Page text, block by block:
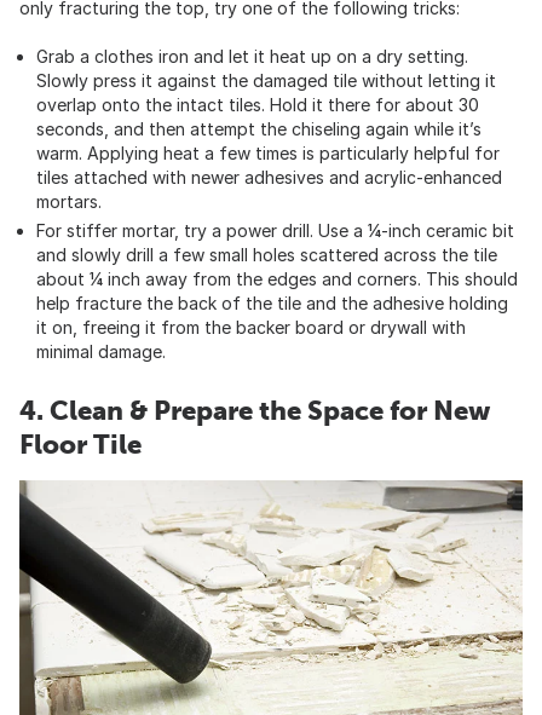
only fracturing the top, try one of the following tricks:
Grab a clothes iron and let it heat up on a dry setting.
Slowly press it against the damaged tile without letting it
overlap onto the intact tiles. Hold it there for about 30
seconds, and then attempt the chiseling again while it’s
warm. Applying heat a few times is particularly helpful for
tiles attached with newer adhesives and acrylic-enhanced
mortars.
For stiffer mortar, try a power drill. Use a ¼-inch ceramic bit
and slowly drill a few small holes scattered across the tile
about ¼ inch away from the edges and corners. This should
help fracture the back of the tile and the adhesive holding
it on, freeing it from the backer board or drywall with
minimal damage.
4. Clean & Prepare the Space for New
Floor Tile